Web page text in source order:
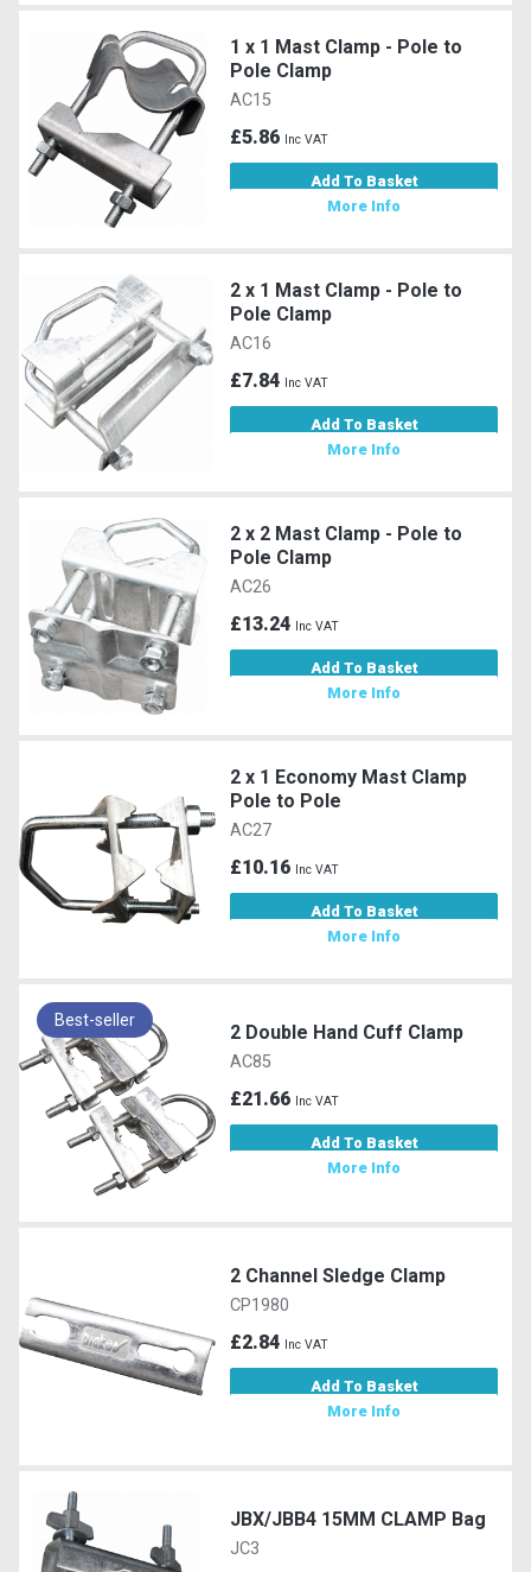
1 x 1 Mast Clamp - Pole to
Pole Clamp
AC15
£5.86 Inc VAT
Add To Basket
More Info
2 x 1 Mast Clamp - Pole to
Pole Clamp
AC16
£7.84 Inc VAT
Add To Basket
More Info
2 x 2 Mast Clamp - Pole to
Pole Clamp
AC26
£13.24 Inc VAT
Add To Basket
More Info
2 x 1 Economy Mast Clamp
Pole to Pole
AC27
£10.16 Inc VAT
Add To Basket
More Info
Best-seller
2 Double Hand Cuff Clamp
AC85
£21.66 Inc VAT
Add To Basket
More Info
2 Channel Sledge Clamp
CP1980
£2.84 Inc VAT
Add To Basket
More Info
JBX/JBB4 15MM CLAMP Bag
JC3